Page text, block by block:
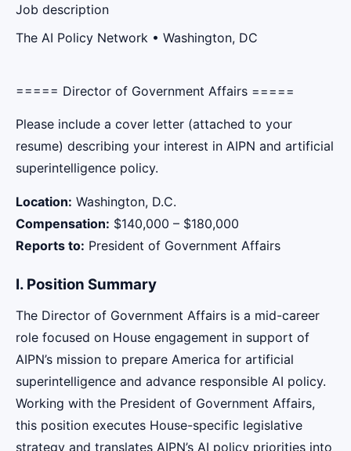
Job description
The AI Policy Network • Washington, DC
===== Director of Government Affairs =====
Please include a cover letter (attached to your
resume) describing your interest in AIPN and artificial
superintelligence policy.
Location: Washington, D.C.
Compensation: $140,000 – $180,000
Reports to: President of Government Affairs
I. Position Summary
The Director of Government Affairs is a mid-career
role focused on House engagement in support of
AIPN’s mission to prepare America for artificial
superintelligence and advance responsible AI policy.
Working with the President of Government Affairs,
this position executes House-specific legislative
strategy and translates AIPN’s AI policy priorities into